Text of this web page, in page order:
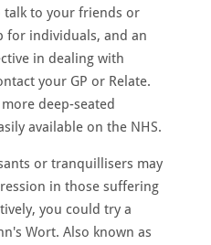
talk to your friends or
for individuals, and an
in dealing with
your GP or Relate.
deep-seated
available on the NHS.
or tranquillisers may
in those suffering
you could try a
Wort. Also known as